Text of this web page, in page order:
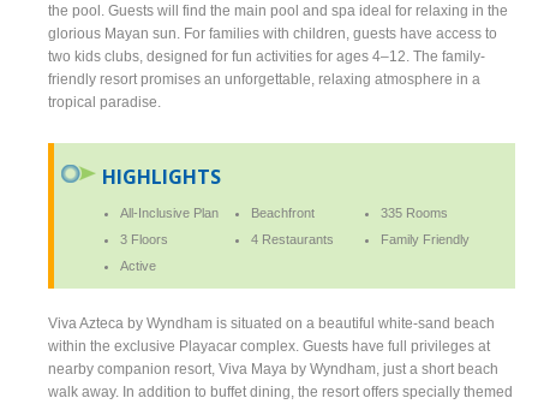
the pool. Guests will find the main pool and spa ideal for relaxing in the
glorious Mayan sun. For families with children, guests have access to
two kids clubs, designed for fun activities for ages 4–12. The family-
friendly resort promises an unforgettable, relaxing atmosphere in a
tropical paradise.
HIGHLIGHTS
All-Inclusive Plan Beachfront
335 Rooms
3 Floors
4 Restaurants
Family Friendly
Active
Viva Azteca by Wyndham is situated on a beautiful white-sand beach
within the exclusive Playacar complex. Guests have full privileges at
nearby companion resort, Viva Maya by Wyndham, just a short beach
walk away. In addition to buffet dining, the resort offers specially themed